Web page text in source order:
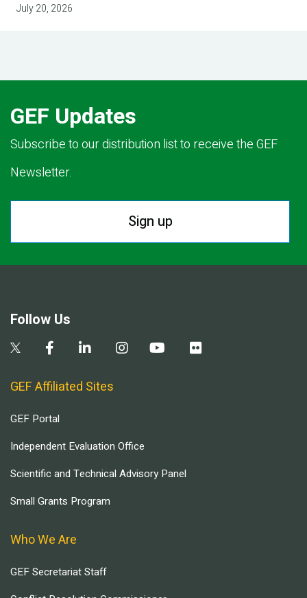
July 20, 2026
GEF Updates
Subscribe to our distribution list to receive the GEF
Newsletter.
Sign up
Follow Us
GEF Affiliated Sites
GEF Portal
Independent Evaluation Office
Scientific and Technical Advisory Panel
Small Grants Program
Who We Are
GEF Secretariat Staff